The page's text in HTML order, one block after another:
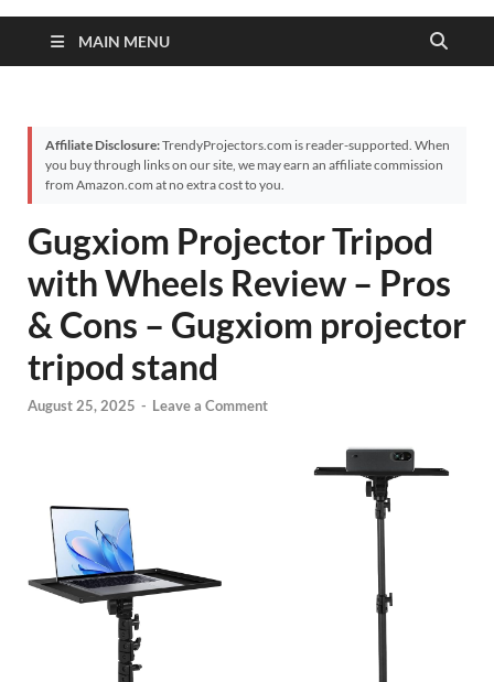
MAIN MENU
Affiliate Disclosure:TrendyProjectors.com is reader-supported. When
you buy through links on our site, we may earn an affiliate commission
from Amazon.com at no extra cost to you.
Gugxiom Projector Tripod
with Wheels Review – Pros
& Cons – Gugxiom projector
tripod stand
August 25, 2025 - Leave a Comment